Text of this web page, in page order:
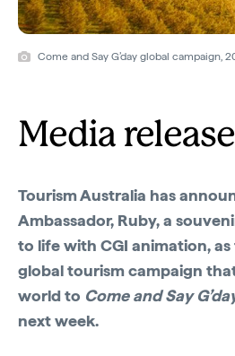
Come and Say G’day global campaign,
Media release
Tourism Australia has
Ambassador, Ruby, a
to life with CGI animation,
global tourism campaign
world to Come and Say
next week.